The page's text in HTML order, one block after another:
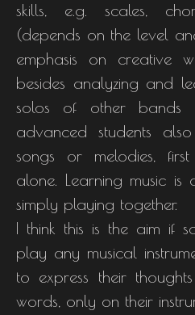
skills, e.g. scales,
(depends on the level
emphasis on creative
besides analyzing and
solos of other bands
advanced students
songs or melodies,
alone. Learning music
simply playing together.
I think this is the aim if
play any musical
to express their
words, only on their